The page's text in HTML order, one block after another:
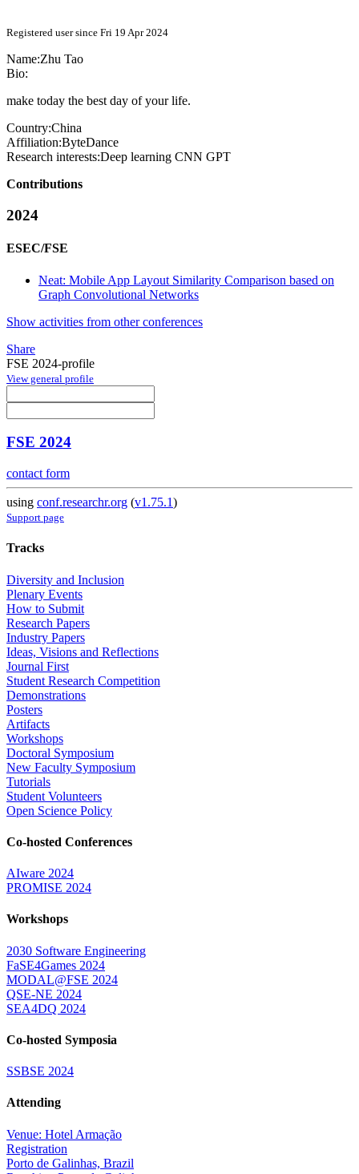
Registered user since Fri 19 Apr 2024
Name:Zhu Tao
Bio:
make today the best day of your life.
Country:China
Affiliation:ByteDance
Research interests:Deep learning CNN GPT
Contributions
2024
ESEC/FSE
Neat: Mobile App Layout Similarity Comparison based on
Graph Convolutional Networks
Show activities from other conferences
Share
FSE 2024-profile
View general profile
FSE 2024
contact form
using conf.researchr.org (v1.75.1)
Support page
Tracks
Diversity and Inclusion
Plenary Events
How to Submit
Research Papers
Industry Papers
Ideas, Visions and Reflections
Journal First
Student Research Competition
Demonstrations
Posters
Artifacts
Workshops
Doctoral Symposium
New Faculty Symposium
Tutorials
Student Volunteers
Open Science Policy
Co-hosted Conferences
AIware 2024
PROMISE 2024
Workshops
2030 Software Engineering
FaSE4Games 2024
MODAL@FSE 2024
QSE-NE 2024
SEA4DQ 2024
Co-hosted Symposia
SSBSE 2024
Attending
Venue: Hotel Armação
Registration
Porto de Galinhas, Brazil